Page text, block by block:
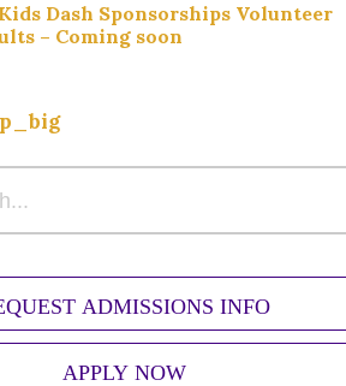
Kids Dash Sponsorships Volunteer
– Coming soon
ADMISSIONS INFO
APPLY NOW